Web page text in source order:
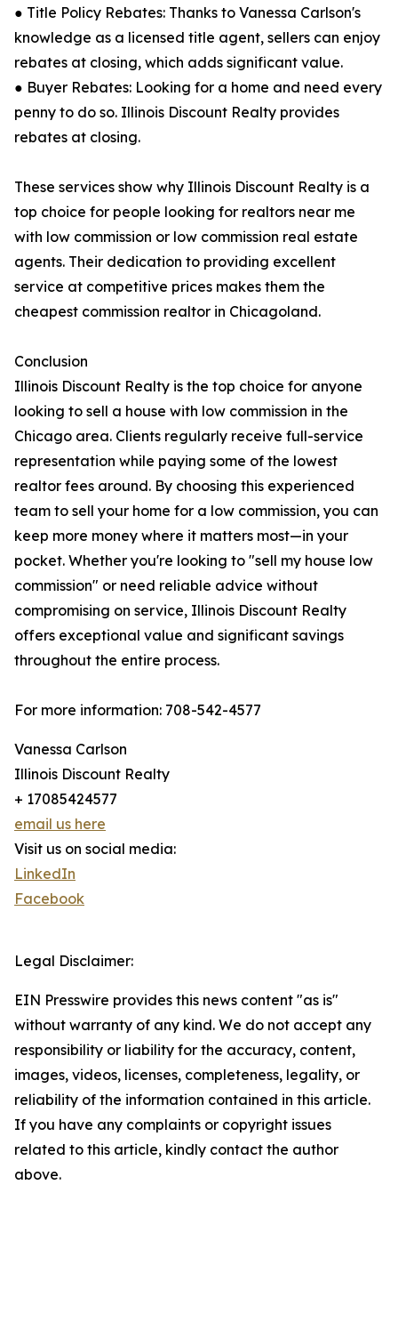
● Title Policy Rebates: Thanks to Vanessa Carlson's
knowledge as a licensed title agent, sellers can enjoy
rebates at closing, which adds significant value.
● Buyer Rebates: Looking for a home and need every
penny to do so. Illinois Discount Realty provides
rebates at closing.
These services show why Illinois Discount Realty is a
top choice for people looking for realtors near me
with low commission or low commission real estate
agents. Their dedication to providing excellent
service at competitive prices makes them the
cheapest commission realtor in Chicagoland.
Conclusion
Illinois Discount Realty is the top choice for anyone
looking to sell a house with low commission in the
Chicago area. Clients regularly receive full-service
representation while paying some of the lowest
realtor fees around. By choosing this experienced
team to sell your home for a low commission, you can
keep more money where it matters most—in your
pocket. Whether you're looking to "sell my house low
commission" or need reliable advice without
compromising on service, Illinois Discount Realty
offers exceptional value and significant savings
throughout the entire process.
For more information: 708-542-4577
Vanessa Carlson
Illinois Discount Realty
+ 17085424577
email us here
Visit us on social media:
LinkedIn
Facebook
Legal Disclaimer:
EIN Presswire provides this news content "as is"
without warranty of any kind. We do not accept any
responsibility or liability for the accuracy, content,
images, videos, licenses, completeness, legality, or
reliability of the information contained in this article.
If you have any complaints or copyright issues
related to this article, kindly contact the author
above.